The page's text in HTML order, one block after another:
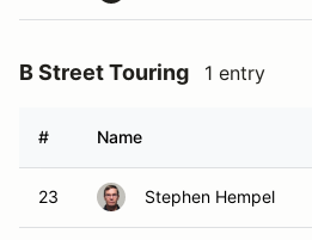
B Street Touring 1 entry
# Name
23 Stephen Hempel